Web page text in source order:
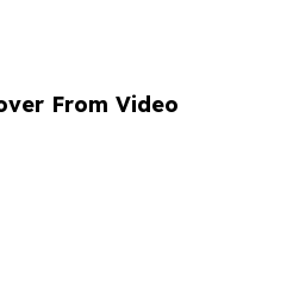
From Video